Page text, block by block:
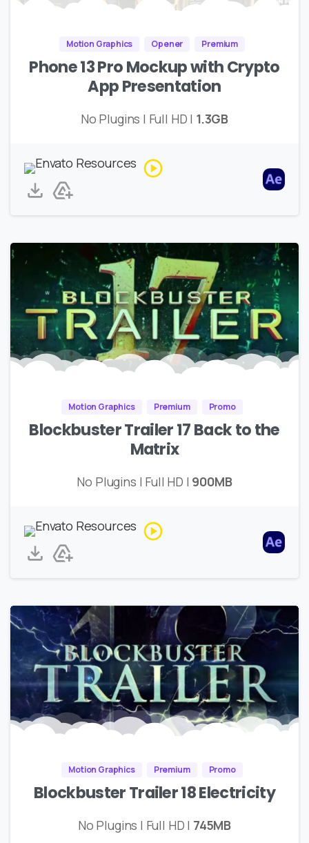
Motion Graphics Opener Premium
Phone 13 Pro Mockup with Crypto
App Presentation
No Plugins | Full HD | 1.3GB
Motion Graphics Premium Promo
Blockbuster Trailer 17 Back to the
Matrix
No Plugins | Full HD | 900MB
Motion Graphics Premium Promo
Blockbuster Trailer 18 Electricity
No Plugins | Full HD | 745MB